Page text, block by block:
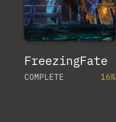
FreezingFate
COMPLETE 16%